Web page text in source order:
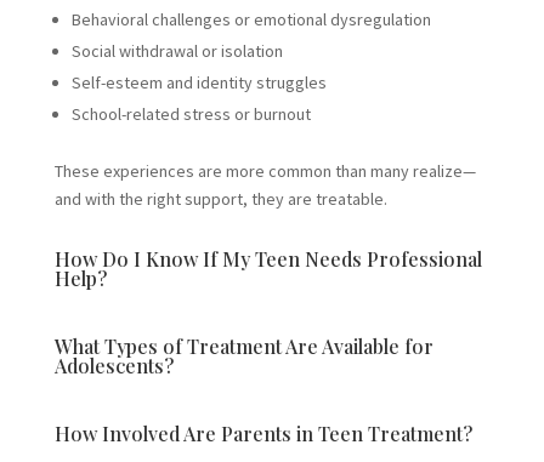
Behavioral challenges or emotional dysregulation
Social withdrawal or isolation
Self-esteem and identity struggles
School-related stress or burnout
These experiences are more common than many realize—
and with the right support, they are treatable.
How Do I Know If My Teen Needs Professional
Help?
What Types of Treatment Are Available for
Adolescents?
How Involved Are Parents in Teen Treatment?